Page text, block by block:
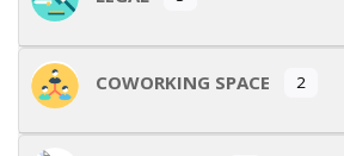
COWORKING SPACE 2